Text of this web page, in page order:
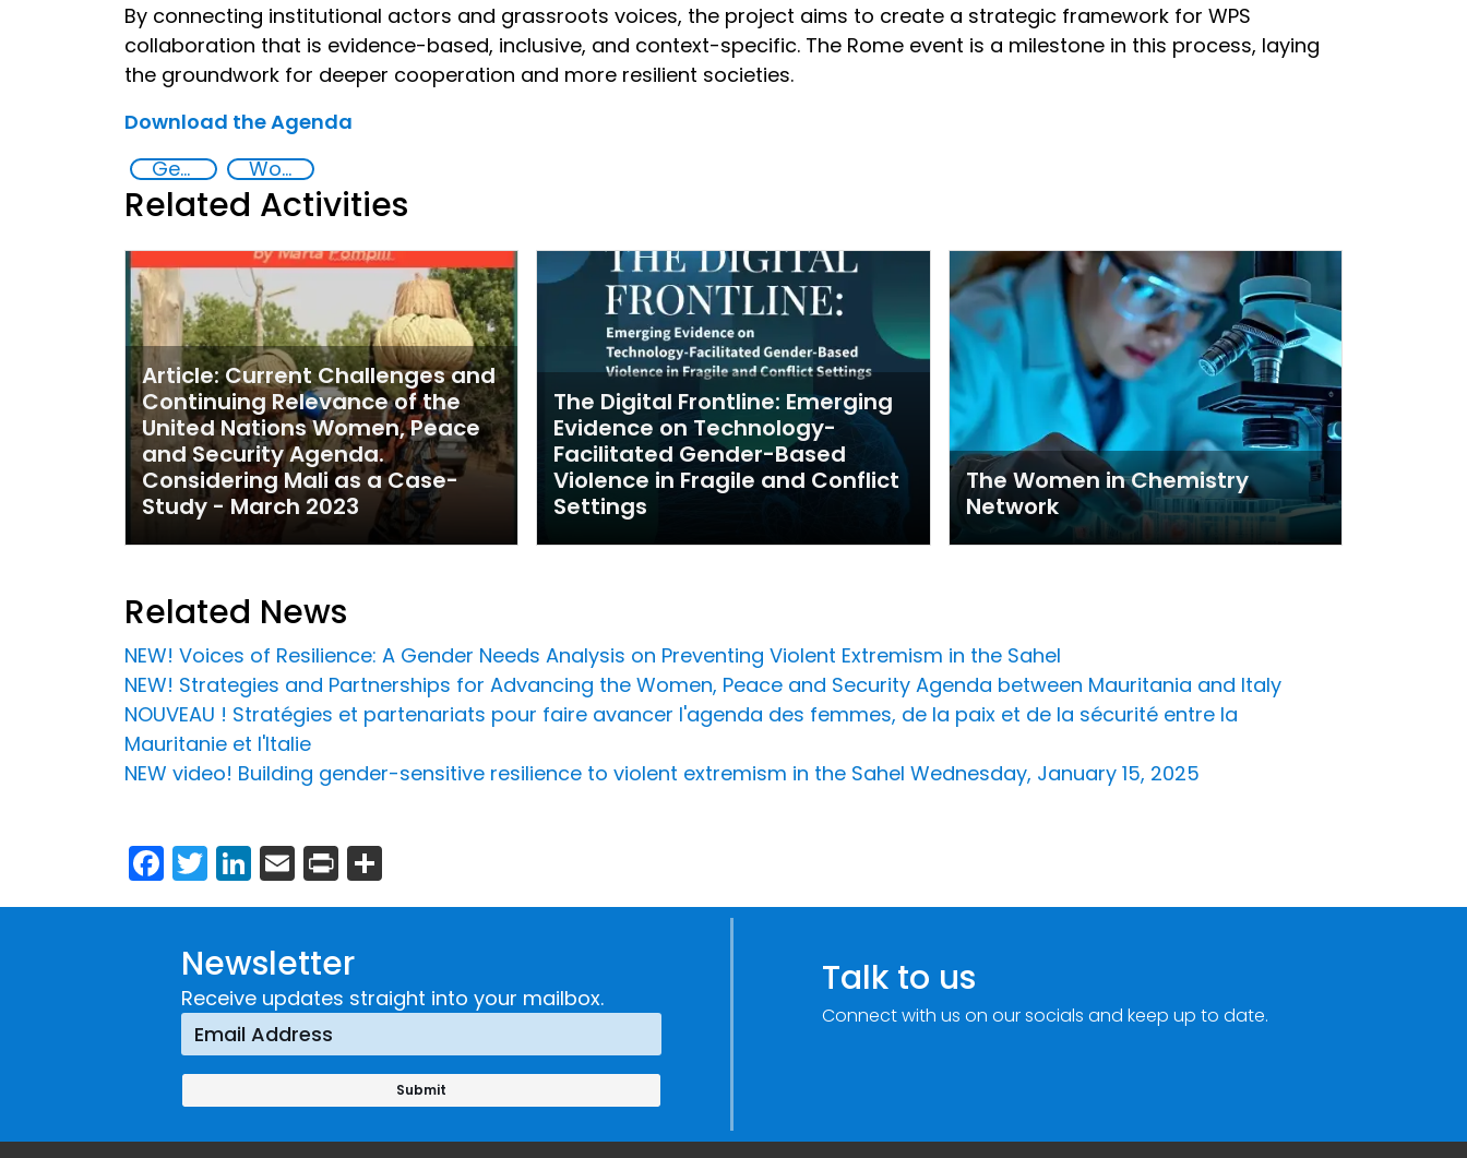
By connecting institutional actors and grassroots voices, the project aims to create a strategic framework for WPS
collaboration that is evidence-based, inclusive, and context-specific. The Rome event is a milestone in this process, laying
the groundwork for deeper cooperation and more resilient societies.
Download the Agenda
Gender and security
Women, peace and security
Related Activities
Article: Current Challenges and
Continuing Relevance of the
United Nations Women, Peace
and Security Agenda.
Considering Mali as a Case-
Study - March 2023
The Digital Frontline: Emerging
Evidence on Technology-
Facilitated Gender-Based
Violence in Fragile and Conflict
Settings
The Women in Chemistry
Network
Related News
NEW! Voices of Resilience: A Gender Needs Analysis on Preventing Violent Extremism in the Sahel
NEW! Strategies and Partnerships for Advancing the Women, Peace and Security Agenda between Mauritania and Italy
NOUVEAU ! Stratégies et partenariats pour faire avancer l'agenda des femmes, de la paix et de la sécurité entre la
Mauritanie et l'Italie
NEW video! Building gender-sensitive resilience to violent extremism in the Sahel Wednesday, January 15, 2025
Facebook
Twitter
LinkedIn
Email
Print
Newsletter
Receive updates straight into your mailbox. Talk to us
Connect with us on our socials and keep up to date.